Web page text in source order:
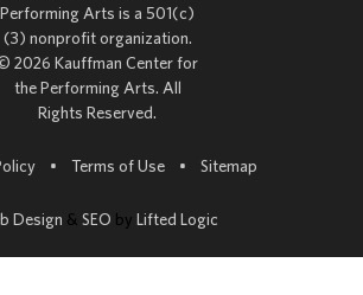
Performing Arts is a 501(c)
(3) nonprofit organization.
2026 Kauffman Center for
the Performing Arts. All
Rights Reserved.
• Terms of Use • Go to
Sitemap
Design & SEO by Lifted Logic